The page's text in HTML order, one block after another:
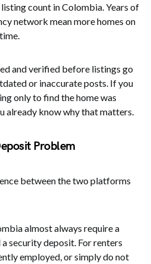
count in Colombia. Years of
network mean more homes on
and verified before listings go
or inaccurate posts. If you
only to find the home was
already know why that matters.
Problem
between the two platforms
almost always require a
security deposit. For renters
employed, or simply do not